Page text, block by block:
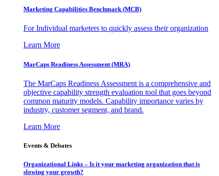
Marketing Capabilities Benchmark (MCB)
For Individual marketers to quickly assess their organization
Learn More
MarCaps Readiness Assessment (MRA)
The MarCaps Readiness Assessment is a comprehensive and
objective capability strength evaluation tool that goes beyond
common maturity models. Capability importance varies by
industry, customer segment, and brand.
Learn More
Events & Debates
Organizational Links – Is it your marketing organization that is
slowing your growth?